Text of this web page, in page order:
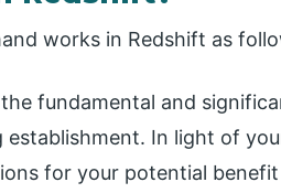
works in Redshift as
fundamental and
In light of
for your potential